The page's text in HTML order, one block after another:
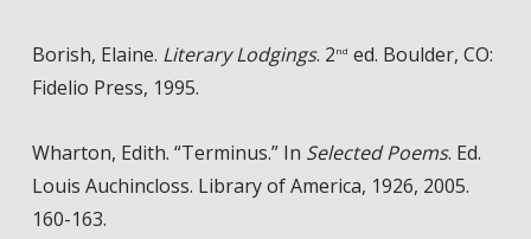
Borish, Elaine. Literary Lodgings. 2nd ed. Boulder, CO:
Fidelio Press, 1995.
Wharton, Edith. “Terminus.” In Selected Poems. Ed.
Louis Auchincloss. Library of America, 1926, 2005.
160-163.